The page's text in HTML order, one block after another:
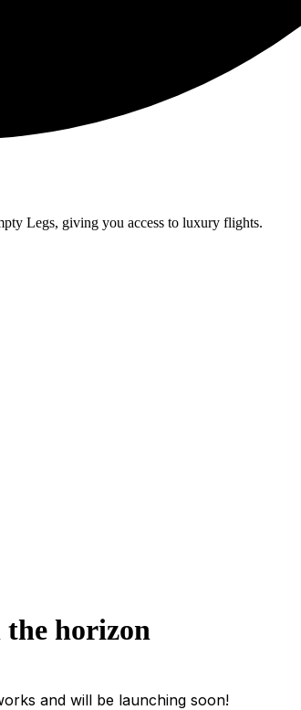
Legs, giving you access to luxury flights.
the horizon
and will be launching soon!